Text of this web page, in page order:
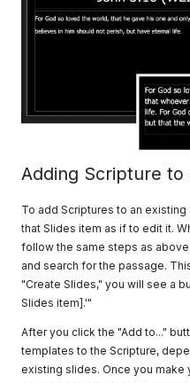
Adding Scripture to
To add Scriptures to an
that Slides item as if to edit it.
follow the same steps as
and search for the passage.
"Create Slides," you will see a
Slides item].'"
After you click the "Add to..."
templates to the Scripture,
existing slides. Once you